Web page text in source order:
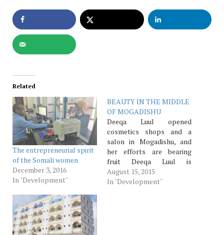
Related
The entrepreneurial spirit
of the Somali women
December 3, 2016
In "Development"
BEAUTY IN THE MIDDLE
OF MOGADISHU
Deeqa Luul opened
cosmetics shops and a
salon in Mogadishu, and
her efforts are bearing
fruit Deeqa Luul is
beautiful, brave and
cautious. At the first
August 15, 2015
In "Development"